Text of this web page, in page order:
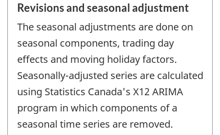
Revisions and seasonal adjustment
The seasonal adjustments are done on
seasonal components, trading day
effects and moving holiday factors.
Seasonally-adjusted series are calculated
using Statistics Canada's X12 ARIMA
program in which components of a
seasonal time series are removed.